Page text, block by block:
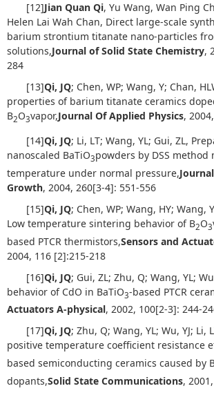
[12]Jian Quan Qi, Yu Wang, Wan Ping
Helen Lai Wah Chan, Direct large-scale
barium strontium titanate nano-particles
solutions,Journal of Solid State Chemistry,
284
[13]Qi, JQ; Chen, WP; Wang, Y; Chan,
properties of barium titanate ceramics
B2O3vapor,Journal Of Applied Physics,
[14]Qi, JQ; Li, LT; Wang, YL; Gui, ZL,
nanoscaled BaTiO3powders by DSS method
temperature under normal pressure,
Growth, 2004, 260[3-4]: 551-556
[15]Qi, JQ; Chen, WP; Wang, HY; Wang,
Low temperature sintering behavior of B2O3
based PTCR thermistors,Sensors and
2004, 116 [2]:215-218
[16]Qi, JQ; Gui, ZL; Zhu, Q; Wang, YL;
behavior of CdO in BaTiO3-based PTCR
Actuators A-physical, 2002, 100[2-3]: 244-
[17]Qi, JQ; Zhu, Q; Wang, YL; Wu, YJ; Li,
positive temperature coefficient resistance
based semiconducting ceramics caused by
dopants,Solid State Communications,